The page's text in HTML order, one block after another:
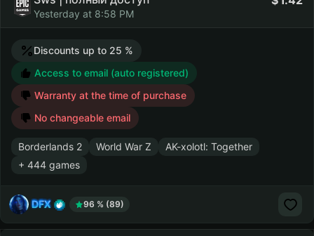
Yesterday at 8:58 PM
Discounts up to 25 %
Access to email (auto registered)
Warranty at the time of purchase
No changeable email
Borderlands 2 World War Z
AK-xolotl: Together
+ 444 games
DFX 96 % (89)